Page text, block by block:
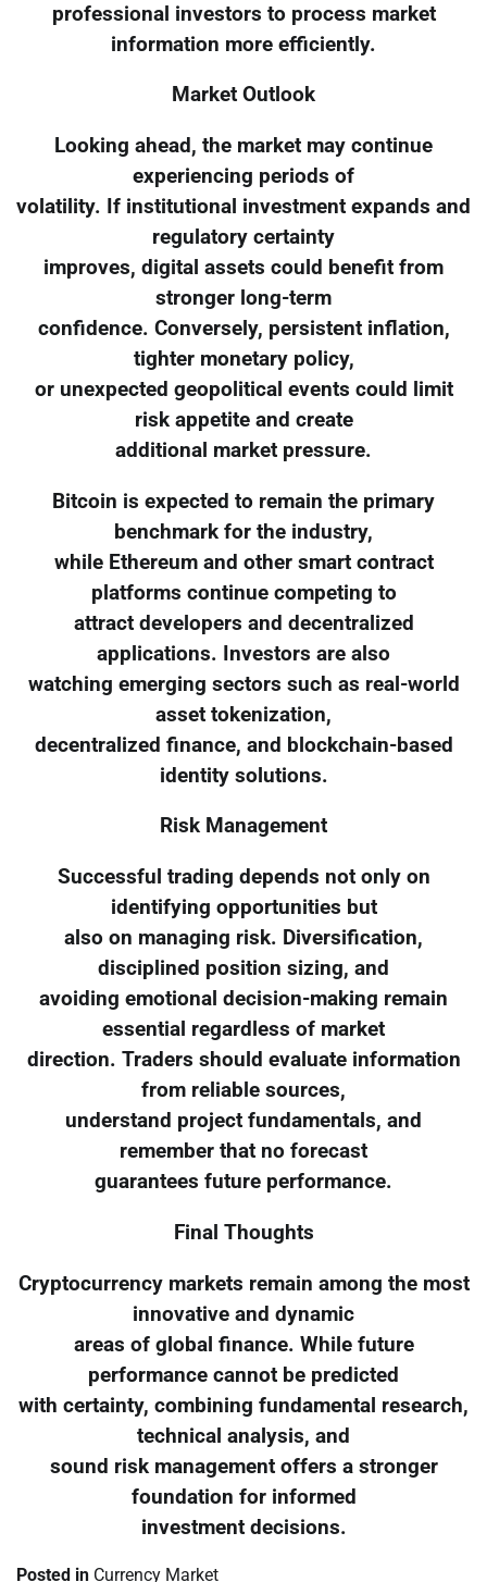
professional investors to process market
information more efficiently.
Market Outlook
Looking ahead, the market may continue
experiencing periods of
volatility. If institutional investment expands and
regulatory certainty
improves, digital assets could benefit from
stronger long-term
confidence. Conversely, persistent inflation,
tighter monetary policy,
or unexpected geopolitical events could limit
risk appetite and create
additional market pressure.
Bitcoin is expected to remain the primary
benchmark for the industry,
while Ethereum and other smart contract
platforms continue competing to
attract developers and decentralized
applications. Investors are also
watching emerging sectors such as real-world
asset tokenization,
decentralized finance, and blockchain-based
identity solutions.
Risk Management
Successful trading depends not only on
identifying opportunities but
also on managing risk. Diversification,
disciplined position sizing, and
avoiding emotional decision-making remain
essential regardless of market
direction. Traders should evaluate information
from reliable sources,
understand project fundamentals, and
remember that no forecast
guarantees future performance.
Final Thoughts
Cryptocurrency markets remain among the most
innovative and dynamic
areas of global finance. While future
performance cannot be predicted
with certainty, combining fundamental research,
technical analysis, and
sound risk management offers a stronger
foundation for informed
investment decisions.
Posted in Currency Market